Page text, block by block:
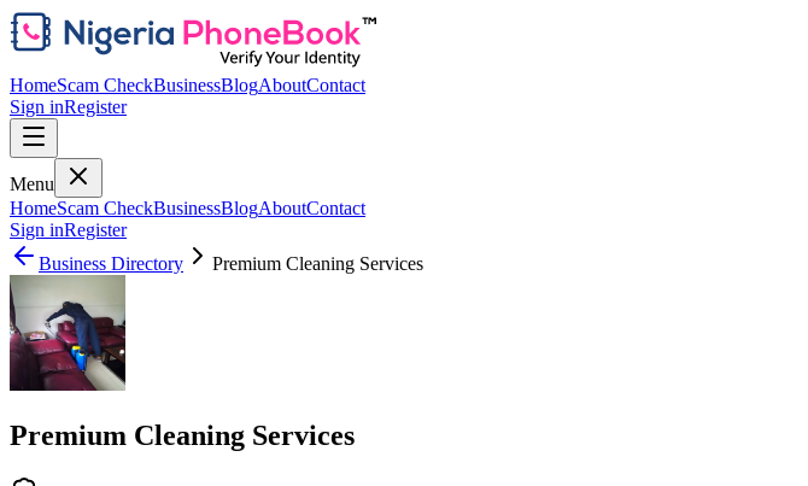
HomeScam CheckBusinessBlogAboutContact
Sign inRegister
Menu
HomeScam CheckBusinessBlogAboutContact
Sign inRegister
Business Directory
Premium Cleaning Services
Premium Cleaning Services